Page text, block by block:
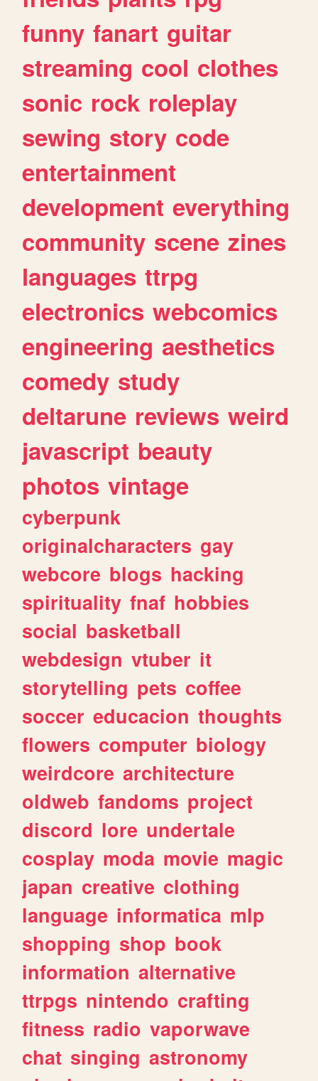
funny fanart guitar
streaming cool clothes
sonic rock roleplay
sewing story code
entertainment
development everything
community scene zines
languages ttrpg
electronics webcomics
engineering aesthetics
comedy study
deltarune reviews weird
javascript beauty
photos vintage
cyberpunk
originalcharacters gay
webcore blogs hacking
spirituality fnaf hobbies
social basketball
webdesign vtuber it
storytelling pets coffee
soccer educacion thoughts
flowers computer biology
weirdcore architecture
oldweb fandoms project
discord lore undertale
cosplay moda movie magic
japan creative clothing
language informatica mlp
shopping shop book
information alternative
ttrpgs nintendo crafting
fitness radio vaporwave
chat singing astronomy